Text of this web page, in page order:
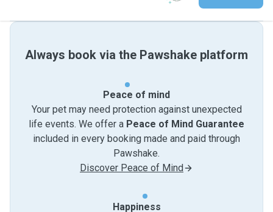
Always book via the Pawshake platform
Peace of mind
Your pet may need protection against unexpected
life events. We offer a Peace of Mind Guarantee
included in every booking made and paid through
Pawshake.
Discover Peace of Mind
Happiness